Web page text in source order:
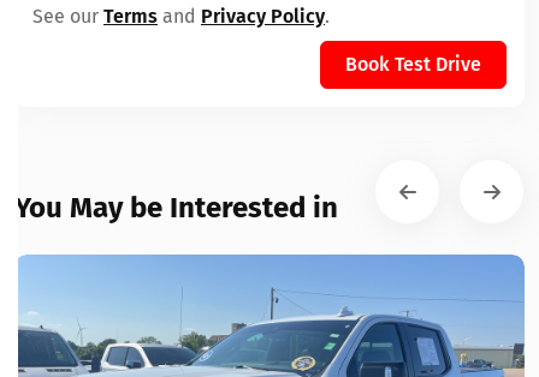
See our Terms and Privacy Policy.
Book Test Drive
You May be Interested in